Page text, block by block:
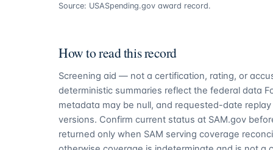
Source: USASpending.gov award record.
How to read this record
Screening aid — not a certification, rating, or
deterministic summaries reflect the federal data
metadata may be null, and requested-date
versions. Confirm current status at SAM.gov
returned only when SAM serving coverage